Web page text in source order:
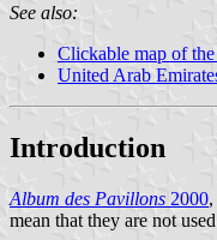
See also:
Clickable map of
United Arab
Introduction
Album des Pavillons 2000
mean that they are not